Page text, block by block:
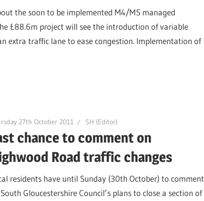
the soon to be implemented M4/M5 managed
£88.6m project will see the introduction of variable
extra traffic lane to ease congestion. Implementation of
27th October 2011 SH (Editor)
chance to comment on
Road traffic changes
residents have until Sunday (30th October) to comment
Gloucestershire Council’s plans to close a section of